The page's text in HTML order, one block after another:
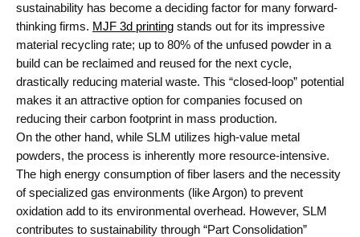
sustainability has become a deciding factor for many forward-
thinking firms. MJF 3d printing stands out for its impressive
material recycling rate; up to 80% of the unfused powder in a
build can be reclaimed and reused for the next cycle,
drastically reducing material waste. This “closed-loop” potential
makes it an attractive option for companies focused on
reducing their carbon footprint in mass production.
On the other hand, while SLM utilizes high-value metal
powders, the process is inherently more resource-intensive.
The high energy consumption of fiber lasers and the necessity
of specialized gas environments (like Argon) to prevent
oxidation add to its environmental overhead. However, SLM
contributes to sustainability through “Part Consolidation”